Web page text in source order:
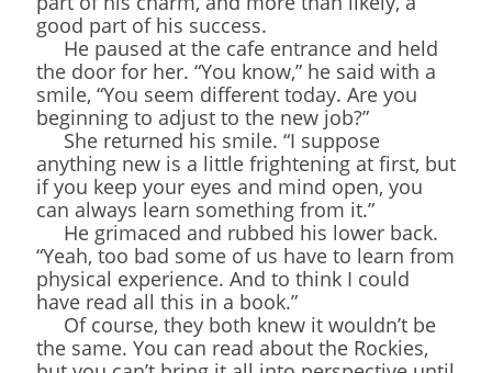
good part of his success.
He paused at the cafe entrance and held
the door for her. “You know,” he said with a
smile, “You seem different today. Are you
beginning to adjust to the new job?”
She returned his smile. “I suppose
anything new is a little frightening at first, but
if you keep your eyes and mind open, you
can always learn something from it.”
He grimaced and rubbed his lower back.
“Yeah, too bad some of us have to learn from
physical experience. And to think I could
have read all this in a book.”
Of course, they both knew it wouldn’t be
the same. You can read about the Rockies,